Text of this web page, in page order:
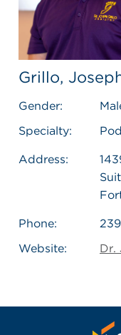
Grillo,
Gender:
Specialty:
Address:
Phone:
Website:
Dr.